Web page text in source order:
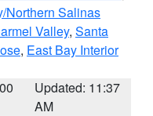
Northern Salinas
Valley, Santa
, East Bay Interior
Updated: 11:37
AM